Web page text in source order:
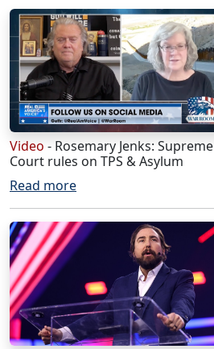
Video - Rosemary Jenks: Supreme
Court rules on TPS & Asylum
Read more